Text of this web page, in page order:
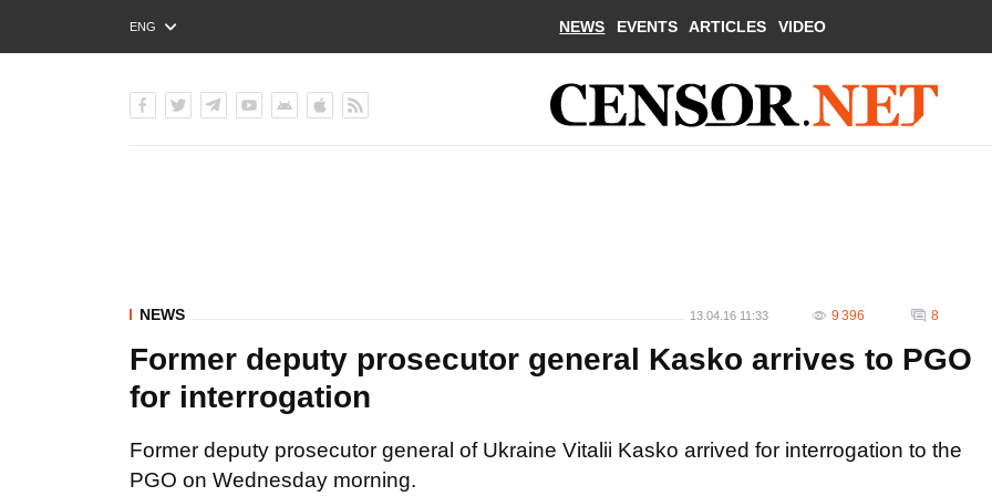
ENG
РУС
NEWS EVENTS ARTICLES VIDEO
NEWS 13.04.16 11:33 9 396 8
Former deputy prosecutor general Kasko arrives to PGO
for interrogation
Former deputy prosecutor general of Ukraine Vitalii Kasko arrived for interrogation to the
PGO on Wednesday morning.